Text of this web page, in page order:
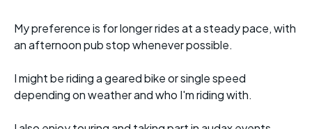
My preference is for longer rides at a steady pace, with
an afternoon pub stop whenever possible.
I might be riding a geared bike or single speed
depending on weather and who I'm riding with.